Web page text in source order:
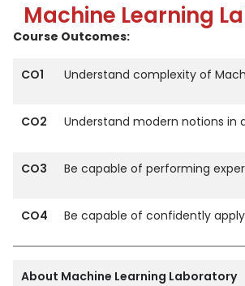
Machine Learning
Course Outcomes:
CO1 Understand complexity of
CO2 Understand modern notions
CO3 Be capable of performing
CO4 Be capable of confidently
About Machine Learning Laboratory